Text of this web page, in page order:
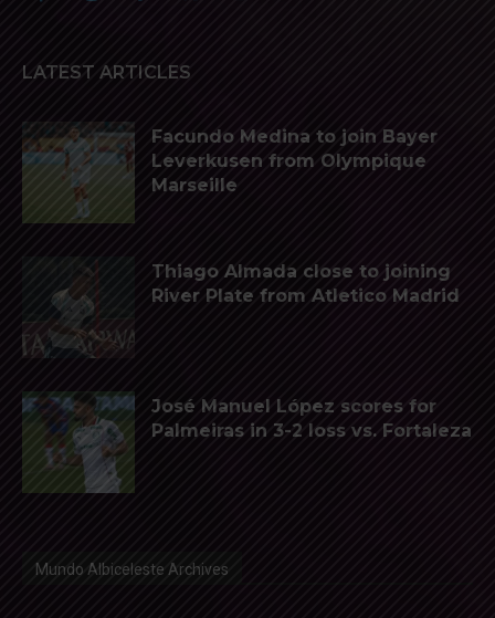
LATEST ARTICLES
Facundo Medina to join Bayer
Leverkusen from Olympique
Marseille
Thiago Almada close to joining
River Plate from Atletico Madrid
José Manuel López scores for
Palmeiras in 3-2 loss vs. Fortaleza
Mundo Albiceleste Archives